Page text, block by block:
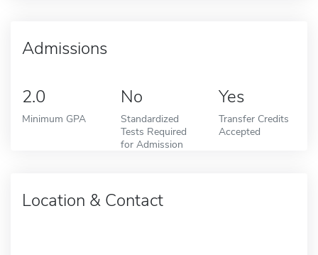
Admissions
2.0
Minimum GPA
No
Standardized
Tests Required
for Admission
Yes
Transfer Credits
Accepted
Location & Contact